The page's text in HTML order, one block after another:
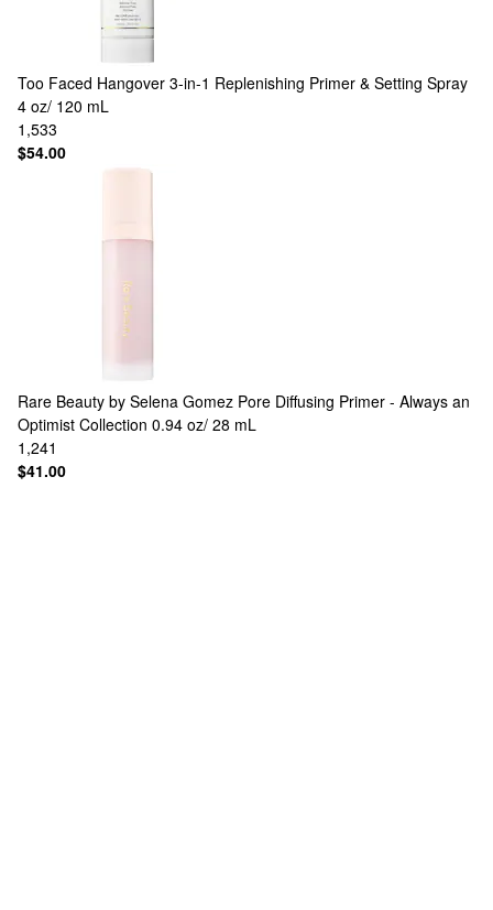
Too Faced Hangover 3-in-1 Replenishing Primer & Setting Spray
4 oz/ 120 mL
1,533
$54.00
Rare Beauty by Selena Gomez Pore Diffusing Primer - Always an
Optimist Collection 0.94 oz/ 28 mL
1,241
$41.00